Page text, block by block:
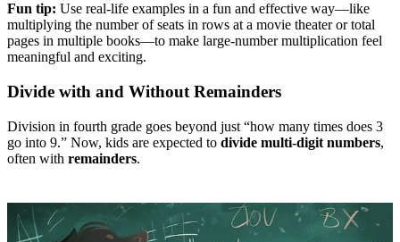
Fun tip: Use real-life examples in a fun and effective way—like
multiplying the number of seats in rows at a movie theater or total
pages in multiple books—to make large-number multiplication feel
meaningful and exciting.
Divide with and Without Remainders
Division in fourth grade goes beyond just “how many times does 3
go into 9.” Now, kids are expected to divide multi-digit numbers,
often with remainders.